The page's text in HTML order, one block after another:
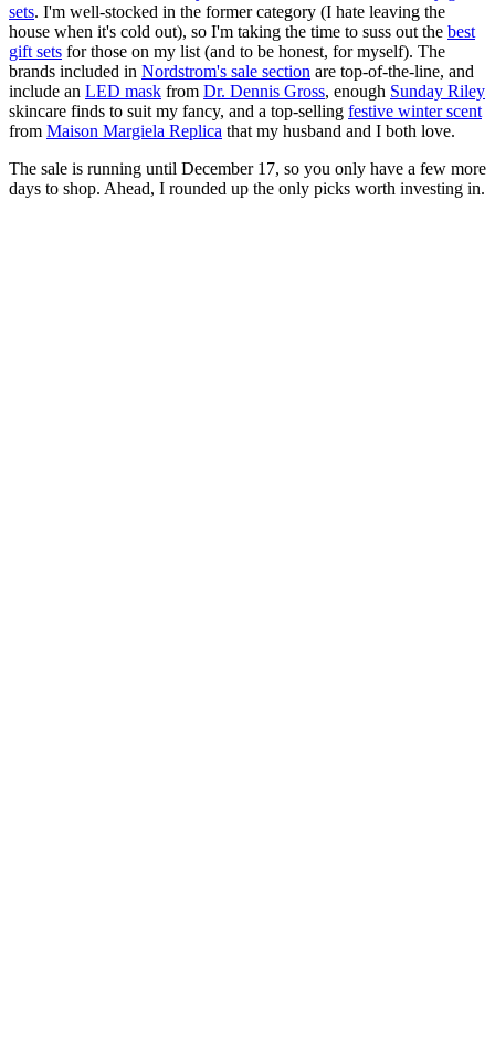
sets. I'm well-stocked in the former category (I hate leaving the
house when it's cold out), so I'm taking the time to suss out the best
gift sets for those on my list (and to be honest, for myself). The
brands included in Nordstrom's sale section are top-of-the-line, and
include an LED mask from Dr. Dennis Gross, enough Sunday Riley
skincare finds to suit my fancy, and a top-selling festive winter scent
from Maison Margiela Replica that my husband and I both love.
The sale is running until December 17, so you only have a few more
days to shop. Ahead, I rounded up the only picks worth investing in.